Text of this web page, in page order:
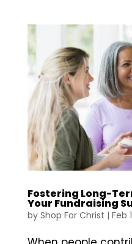
Fostering Long-
Your Fundraising
by Shop For Christ | Feb